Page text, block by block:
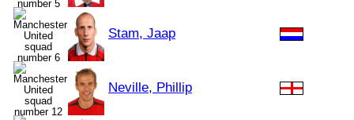
Stam, Jaap
Neville, Phillip